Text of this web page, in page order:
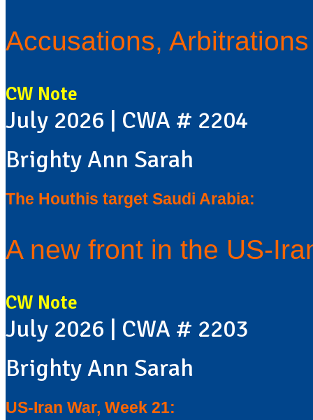
Accusations,
CW Note
July 2026 | CWA # 2204
Brighty Ann Sarah
The Houthis target Saudi Arabia:
A new front in the US-
CW Note
July 2026 | CWA # 2203
Brighty Ann Sarah
US-Iran War, Week 21: